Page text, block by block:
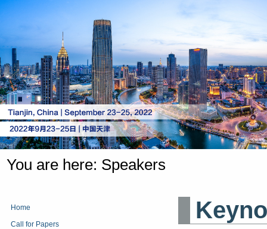
You are here: Speakers
Home
Call for Papers